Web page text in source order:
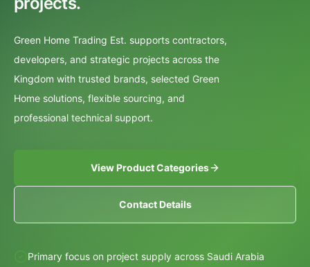
Green Home Trading Est. supports contractors,
developers, and strategic projects across the
Kingdom with trusted brands, selected Green
Home solutions, flexible sourcing, and
professional technical support.
View Product Categories
Contact Details
Primary focus on project supply across Saudi Arabia